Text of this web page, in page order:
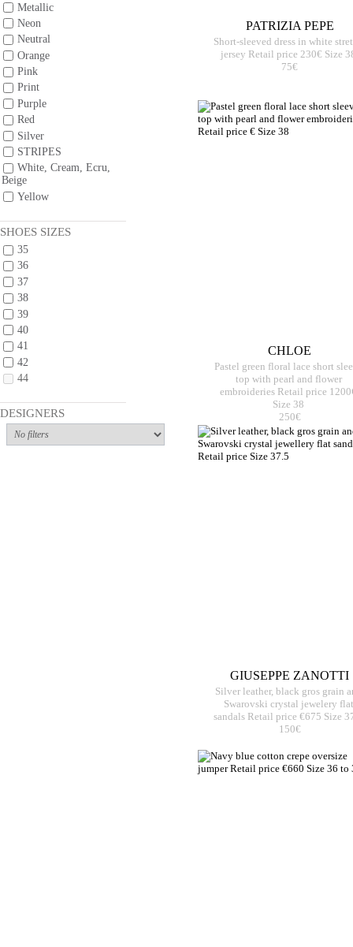
Metallic
Neon
Neutral
Orange
Pink
Print
Purple
Red
Silver
STRIPES
White, Cream, Ecru,
Beige
Yellow
SHOES SIZES
35
36
37
38
39
40
41
42
44
DESIGNERS
PATRIZIA PEPE
Short-sleeved dress in white
jersey Retail price 230€ Size
75€
CHLOE
Pastel green floral lace short
top with pearl and flower
embroideries Retail price
Size 38
250€
GIUSEPPE ZANOTTI
Silver leather, black gros grain
Swarovski crystal jewelery flat
sandals Retail price €675 Size
150€